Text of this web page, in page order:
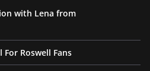
with Lena from
Roswell Fans